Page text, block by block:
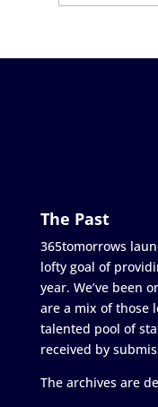
The Past
365tomorrows
lofty goal of
year. We’ve been
are a mix of those
talented pool of
received by
The archives are